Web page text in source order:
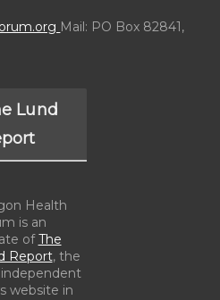
Mail: PO Box 82841,
Lund
Health
is an
ofThe
Report, the
website in